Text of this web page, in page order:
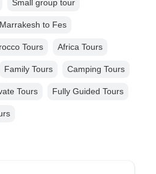
Small group tour
to Fes
Tours Africa Tours
Family Tours Camping Tours
Tours Fully Guided Tours